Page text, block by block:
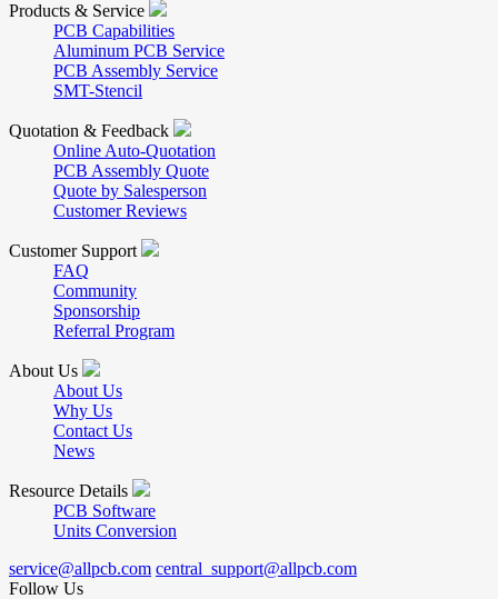
Products & Service
PCB Capabilities
Aluminum PCB Service
PCB Assembly Service
SMT-Stencil
Quotation & Feedback
Online Auto-Quotation
PCB Assembly Quote
Quote by Salesperson
Customer Reviews
Customer Support
FAQ
Community
Sponsorship
Referral Program
About Us
About Us
Why Us
Contact Us
News
Resource Details
PCB Software
Units Conversion
service@allpcb.com central_support@allpcb.com
Follow Us